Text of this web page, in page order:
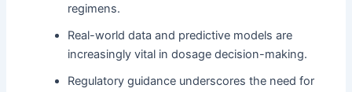
regimens.
Real-world data and predictive models are
increasingly vital in dosage decision-making.
Regulatory guidance underscores the need for